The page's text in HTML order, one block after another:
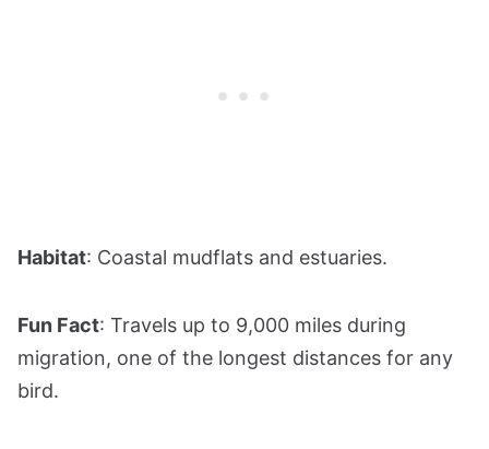
Habitat: Coastal mudflats and estuaries.
Fun Fact: Travels up to 9,000 miles during
migration, one of the longest distances for any
bird.